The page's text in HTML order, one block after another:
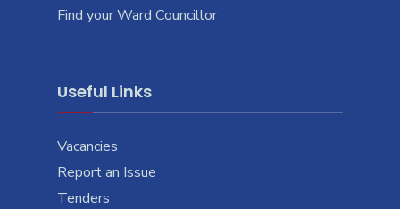
Find your Ward Councillor
Useful Links
Vacancies
Report an Issue
Tenders